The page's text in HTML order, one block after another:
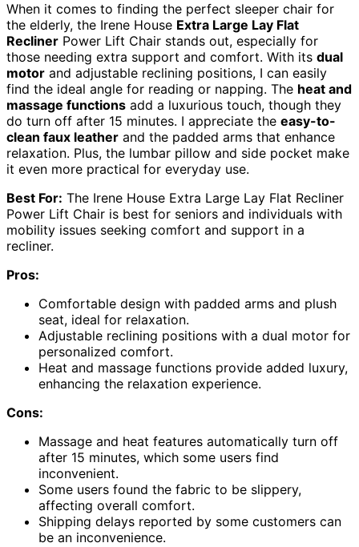
When it comes to finding the perfect sleeper chair for
the elderly, the Irene House Extra Large Lay Flat
Recliner Power Lift Chair stands out, especially for
those needing extra support and comfort. With its dual
motor and adjustable reclining positions, I can easily
find the ideal angle for reading or napping. The heat and
massage functions add a luxurious touch, though they
do turn off after 15 minutes. I appreciate the easy-to-
clean faux leather and the padded arms that enhance
relaxation. Plus, the lumbar pillow and side pocket make
it even more practical for everyday use.
Best For: The Irene House Extra Large Lay Flat Recliner
Power Lift Chair is best for seniors and individuals with
mobility issues seeking comfort and support in a
recliner.
Pros:
Comfortable design with padded arms and plush
seat, ideal for relaxation.
Adjustable reclining positions with a dual motor for
personalized comfort.
Heat and massage functions provide added luxury,
enhancing the relaxation experience.
Cons:
Massage and heat features automatically turn off
after 15 minutes, which some users find
inconvenient.
Some users found the fabric to be slippery,
affecting overall comfort.
Shipping delays reported by some customers can
be an inconvenience.